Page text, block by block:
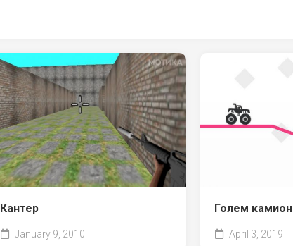
Кантер
January 9, 2010
Голем камион
April 3, 2019